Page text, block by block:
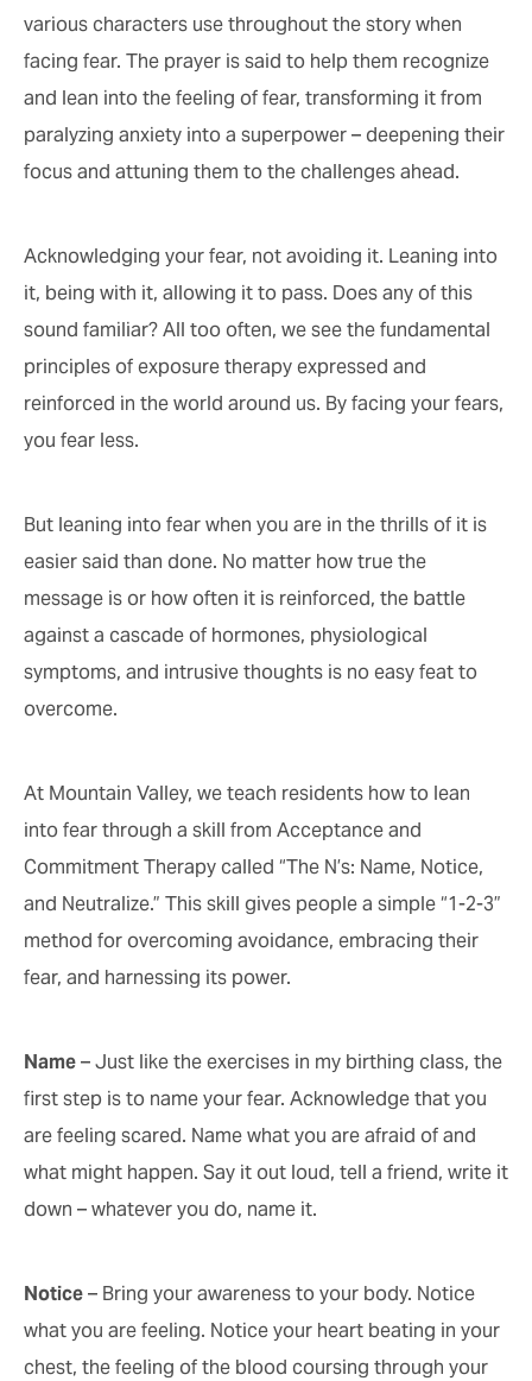
various characters use throughout the story when
facing fear. The prayer is said to help them recognize
and lean into the feeling of fear, transforming it from
paralyzing anxiety into a superpower – deepening their
focus and attuning them to the challenges ahead.
Acknowledging your fear, not avoiding it. Leaning into
it, being with it, allowing it to pass. Does any of this
sound familiar? All too often, we see the fundamental
principles of exposure therapy expressed and
reinforced in the world around us. By facing your fears,
you fear less.
But leaning into fear when you are in the thrills of it is
easier said than done. No matter how true the
message is or how often it is reinforced, the battle
against a cascade of hormones, physiological
symptoms, and intrusive thoughts is no easy feat to
overcome.
At Mountain Valley, we teach residents how to lean
into fear through a skill from Acceptance and
Commitment Therapy called “The N’s: Name, Notice,
and Neutralize.” This skill gives people a simple “1-2-3”
method for overcoming avoidance, embracing their
fear, and harnessing its power.
Name – Just like the exercises in my birthing class, the
first step is to name your fear. Acknowledge that you
are feeling scared. Name what you are afraid of and
what might happen. Say it out loud, tell a friend, write it
down – whatever you do, name it.
Notice – Bring your awareness to your body. Notice
what you are feeling. Notice your heart beating in your
chest, the feeling of the blood coursing through your